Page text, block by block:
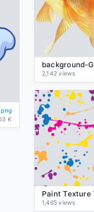
2,142 views
png
K
1,465 views